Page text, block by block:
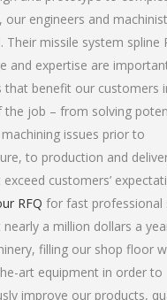
our engineers and
Their missile system spline
and expertise are
that benefit our customers
the job – from solving
issues prior to
to production and
customers’
RFQ for fast professional
nearly a million dollars a
filling our shop floor
art equipment in order to
improve our products,